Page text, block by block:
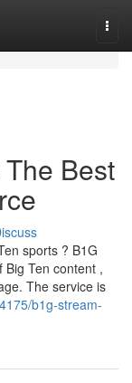
Best
sports ? B1G
Big Ten content ,
The service is
b1g-stream-